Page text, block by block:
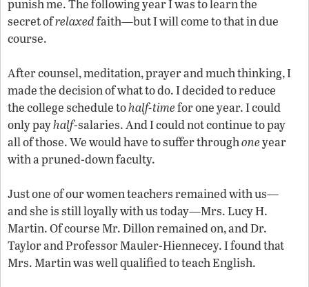
punish me. The following year I was to learn the
secret ofrelaxedfaith—but I will come to that in due
course.
After counsel, meditation, prayer and much thinking, I
made the decision of what to do. I decided to reduce
the college schedule tohalf-timefor one year. I could
only payhalf-salaries. And I could not continue to pay
all of those. We would have to suffer throughoneyear
with a pruned-down faculty.
Just one of our women teachers remained with us—
and she is still loyally with us today—Mrs. Lucy H.
Martin. Of course Mr. Dillon remained on, and Dr.
Taylor and Professor Mauler-Hiennecey. I found that
Mrs. Martin was well qualified to teach English.